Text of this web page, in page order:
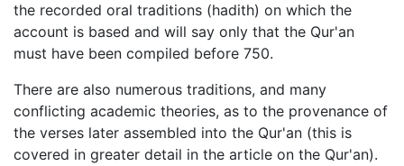
the recorded oral traditions (hadith) on which the
account is based and will say only that the Qur'an
must have been compiled before 750.
There are also numerous traditions, and many
conflicting academic theories, as to the provenance of
the verses later assembled into the Qur'an (this is
covered in greater detail in the article on the Qur'an).